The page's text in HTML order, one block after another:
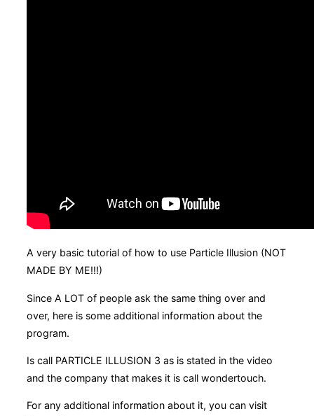
A very basic tutorial of how to use Particle Illusion (NOT
MADE BY ME!!!)
Since A LOT of people ask the same thing over and
over, here is some additional information about the
program.
Is call PARTICLE ILLUSION 3 as is stated in the video
and the company that makes it is call wondertouch.
For any additional information about it, you can visit